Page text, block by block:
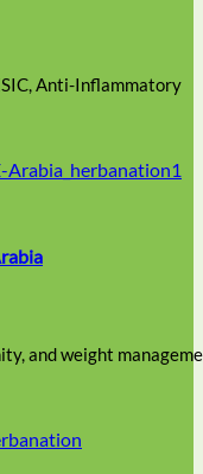
Anti-Inflammatory
and weight